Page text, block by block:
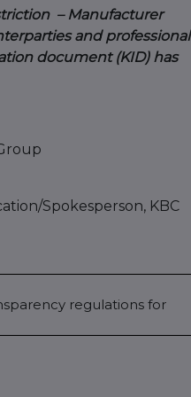
– Manufacturer
and professional
document (KID) has
Spokesperson, KBC
regulations for